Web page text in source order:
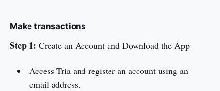
Make transactions
Step 1: Create an Account and Download the App
Access Tria and register an account using an
email address.